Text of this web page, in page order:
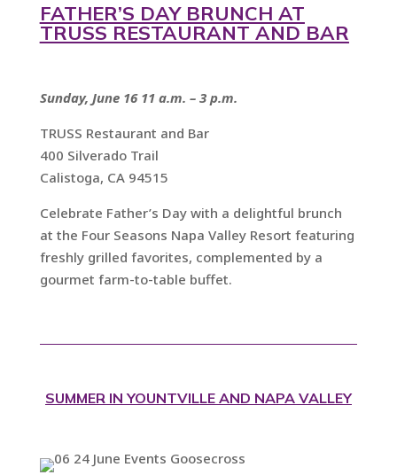
FATHER’S DAY BRUNCH AT
TRUSS RESTAURANT AND BAR
Sunday, June 16 11 a.m. – 3 p.m.
TRUSS Restaurant and Bar
400 Silverado Trail
Calistoga, CA 94515
Celebrate Father’s Day with a delightful brunch
at the Four Seasons Napa Valley Resort featuring
freshly grilled favorites, complemented by a
gourmet farm-to-table buffet.
SUMMER IN YOUNTVILLE AND NAPA VALLEY